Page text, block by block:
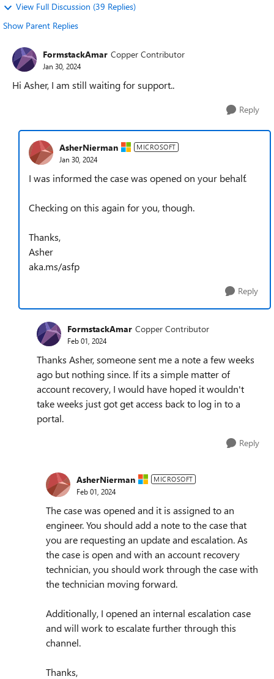
View Full Discussion (39 Replies)
Show Parent Replies
FormstackAmar Copper Contributor
Jan 30, 2024
Hi Asher, I am still waiting for support..
Reply
AsherNierman MICROSOFT
Jan 30, 2024
I was informed the case was opened on your behalf.
Checking on this again for you, though.
Thanks,
Asher
aka.ms/asfp
Reply
FormstackAmar Copper Contributor
Feb 01, 2024
Thanks Asher, someone sent me a note a few weeks
ago but nothing since. If its a simple matter of
account recovery, I would have hoped it wouldn't
take weeks just got get access back to log in to a
portal.
Reply
AsherNierman MICROSOFT
Feb 01, 2024
The case was opened and it is assigned to an
engineer. You should add a note to the case that
you are requesting an update and escalation. As
the case is open and with an account recovery
technician, you should work through the case with
the technician moving forward.
Additionally, I opened an internal escalation case
and will work to escalate further through this
channel.
Thanks,